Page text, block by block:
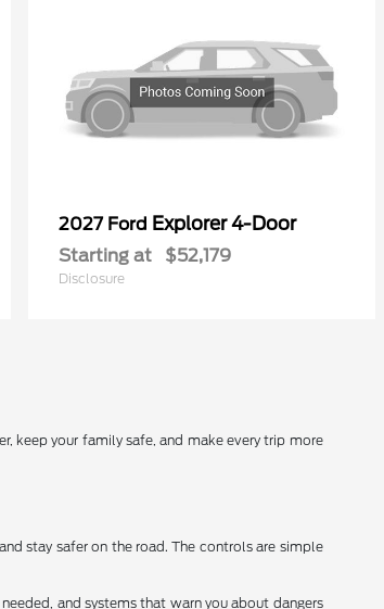
2027 Ford Explorer 4-Door
Starting at $52,179
Disclosure
keep your family safe, and make every trip more
stay safer on the road. The controls are simple
and systems that warn you about dangers